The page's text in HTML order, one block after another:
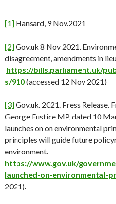
[1] Hansard, 9 Nov.2021
[2]Gov.uk 8 Nov 2021.
disagreement, amendments in
https://bills.parliament.uk/
s/910(accessed 12 Nov 2021)
[3]Gov.uk. 2021. Press Release.
George Eustice MP, dated 10
launches on on environmental
principles will guide future
environment.
https://www.gov.uk/
launched-on-environmental-
2021).